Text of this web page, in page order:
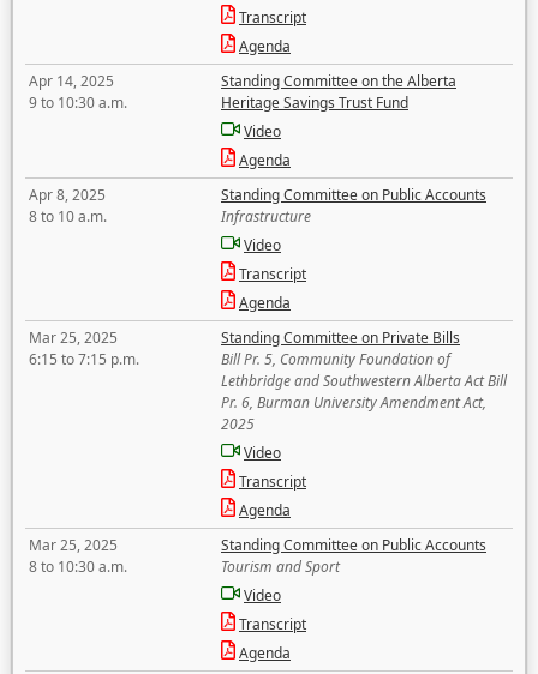
Transcript
Agenda
Apr 14, 2025
9 to 10:30 a.m.
Standing Committee on the Alberta
Heritage Savings Trust Fund
Video
Agenda
Apr 8, 2025
8 to 10 a.m.
Standing Committee on Public Accounts
Infrastructure
Video
Transcript
Agenda
Mar 25, 2025
6:15 to 7:15 p.m.
Standing Committee on Private Bills
Bill Pr. 5, Community Foundation of
Lethbridge and Southwestern Alberta Act Bill
Pr. 6, Burman University Amendment Act,
2025
Video
Transcript
Agenda
Mar 25, 2025
8 to 10:30 a.m.
Standing Committee on Public Accounts
Tourism and Sport
Video
Transcript
Agenda